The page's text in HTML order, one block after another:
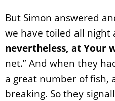
But Simon answered
we have toiled all night
nevertheless, at Your
net.” And when they
a great number of fish,
breaking. So they